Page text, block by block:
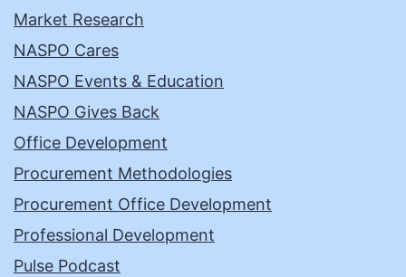
Market Research
NASPO Cares
NASPO Events & Education
NASPO Gives Back
Office Development
Procurement Methodologies
Procurement Office Development
Professional Development
Pulse Podcast